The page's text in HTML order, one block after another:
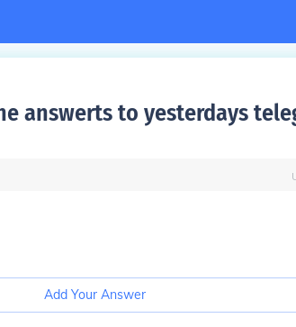
answerts to yesterdays
Add Your Answer